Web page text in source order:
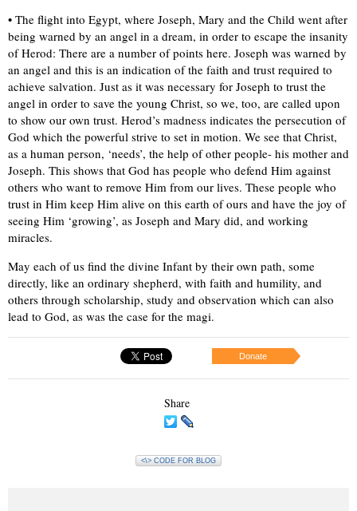
• The flight into Egypt, where Joseph, Mary and the Child went after
being warned by an angel in a dream, in order to escape the insanity
of Herod: There are a number of points here. Joseph was warned by
an angel and this is an indication of the faith and trust required to
achieve salvation. Just as it was necessary for Joseph to trust the
angel in order to save the young Christ, so we, too, are called upon
to show our own trust. Herod’s madness indicates the persecution of
God which the powerful strive to set in motion. We see that Christ,
as a human person, ‘needs’, the help of other people- his mother and
Joseph. This shows that God has people who defend Him against
others who want to remove Him from our lives. These people who
trust in Him keep Him alive on this earth of ours and have the joy of
seeing Him ‘growing’, as Joseph and Mary did, and working
miracles.
May each of us find the divine Infant by their own path, some
directly, like an ordinary shepherd, with faith and humility, and
others through scholarship, study and observation which can also
lead to God, as was the case for the magi.
Donate
Share
<\> CODE FOR BLOG